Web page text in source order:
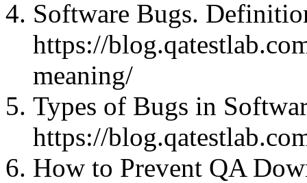
Software Bugs.
https://
meaning/
Types of Bugs in
https://
How to Prevent QA